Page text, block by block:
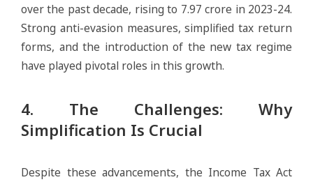
over the past decade, rising to 7.97 crore in 2023-24.
Strong anti-evasion measures, simplified tax return
forms, and the introduction of the new tax regime
have played pivotal roles in this growth.
4. The Challenges: Why
Simplification Is Crucial
Despite these advancements, the Income Tax Act